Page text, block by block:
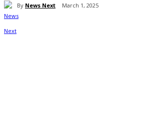
By News Next March 1, 2025